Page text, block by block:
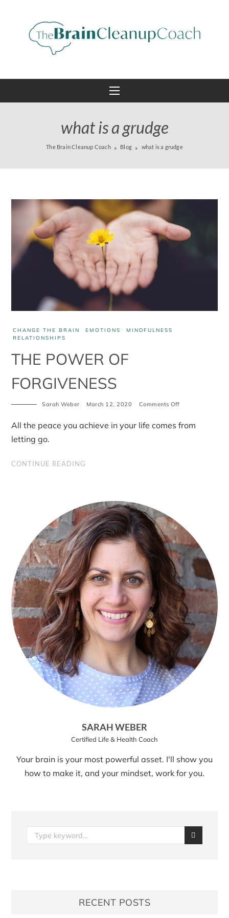
what is a grudge
The Brain Cleanup Coach Blog what is a grudge
CHANGE THE BRAIN EMOTIONS
MINDFULNESS
RELATIONSHIPS
THE POWER OF
FORGIVENESS
Sarah Weber March 12, 2020 Comments Off
power
of
All the peace you achieve in your life comes from
letting go.
CONTINUE READING
SARAH WEBER
Certified Life & Health Coach
Your brain is your most powerful asset. I'll show you
how to make it, and your mindset, work for you.
RECENT POSTS